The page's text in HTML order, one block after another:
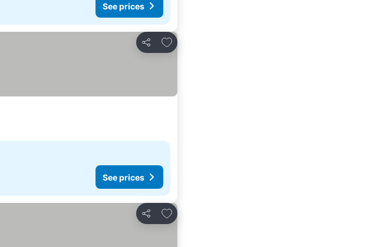
See prices
Share
Add to favorites
See prices
Share
Add to favorites